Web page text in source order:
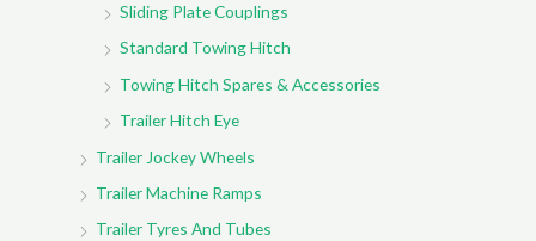
Sliding Plate Couplings
Standard Towing Hitch
Towing Hitch Spares & Accessories
Trailer Hitch Eye
Trailer Jockey Wheels
Trailer Machine Ramps
Trailer Tyres And Tubes